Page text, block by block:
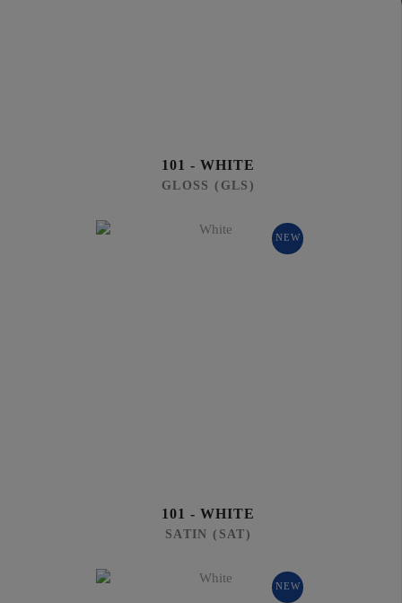
101 - WHITE
GLOSS (GLS)
NEW
101 - WHITE
SATIN (SAT)
NEW